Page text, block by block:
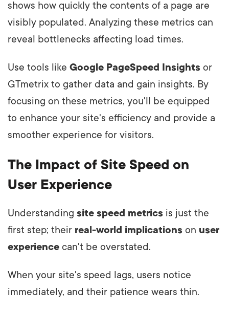
shows how quickly the contents of a page are
visibly populated. Analyzing these metrics can
reveal bottlenecks affecting load times.
Use tools like Google PageSpeed Insights or
GTmetrix to gather data and gain insights. By
focusing on these metrics, you'll be equipped
to enhance your site's efficiency and provide a
smoother experience for visitors.
The Impact of Site Speed on
User Experience
Understanding site speed metrics is just the
first step; their real-world implications on user
experience can't be overstated.
When your site's speed lags, users notice
immediately, and their patience wears thin.